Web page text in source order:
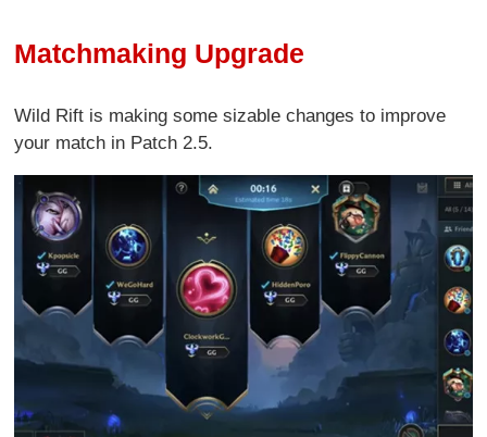
Matchmaking Upgrade
Wild Rift is making some sizable changes to improve
your match in Patch 2.5.